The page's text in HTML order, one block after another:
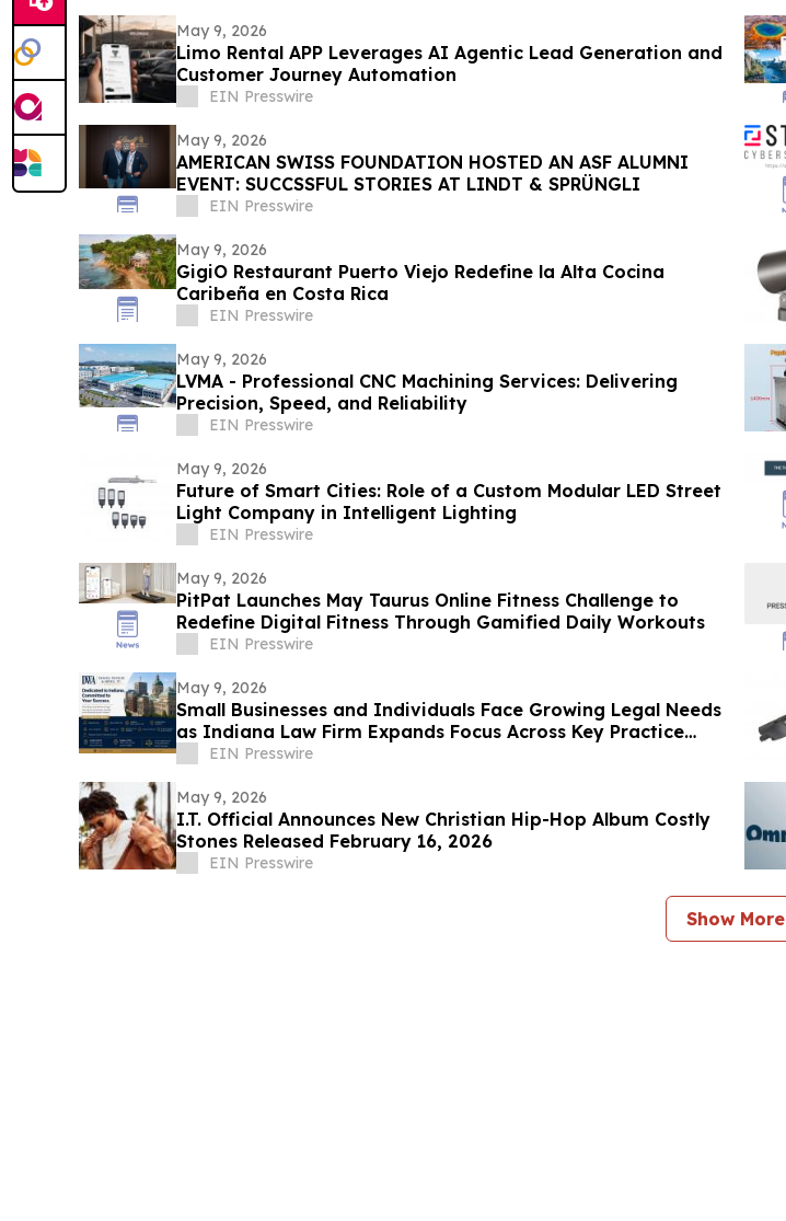
May 9, 2026
Limo Rental APP Leverages AI Agentic Lead Generation and
Customer Journey Automation
EIN Presswire
May 9, 2026
AMERICAN SWISS FOUNDATION HOSTED AN ASF ALUMNI
EVENT: SUCCSSFUL STORIES AT LINDT & SPRÜNGLI
EIN Presswire
May 9, 2026
GigiO Restaurant Puerto Viejo Redefine la Alta Cocina
Caribeña en Costa Rica
EIN Presswire
May 9, 2026
LVMA - Professional CNC Machining Services: Delivering
Precision, Speed, and Reliability
EIN Presswire
May 9, 2026
Future of Smart Cities: Role of a Custom Modular LED Street
Light Company in Intelligent Lighting
EIN Presswire
May 9, 2026
PitPat Launches May Taurus Online Fitness Challenge to
Redefine Digital Fitness Through Gamified Daily Workouts
EIN Presswire
May 9, 2026
Small Businesses and Individuals Face Growing Legal Needs
as Indiana Law Firm Expands Focus Across Key Practice
AreasEIN Presswire
May 9, 2026
I.T. Official Announces New Christian Hip-Hop Album Costly
Stones Released February 16, 2026
EIN Presswire
Show More